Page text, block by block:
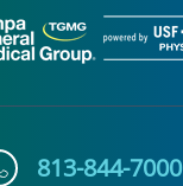
813-844-7000